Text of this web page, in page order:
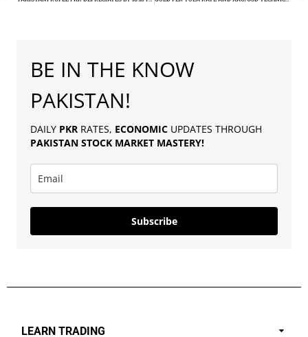
BE IN THE KNOW
PAKISTAN!
DAILY PKR RATES, ECONOMIC UPDATES THROUGH
PAKISTAN STOCK MARKET MASTERY!
Subscribe
LEARN TRADING